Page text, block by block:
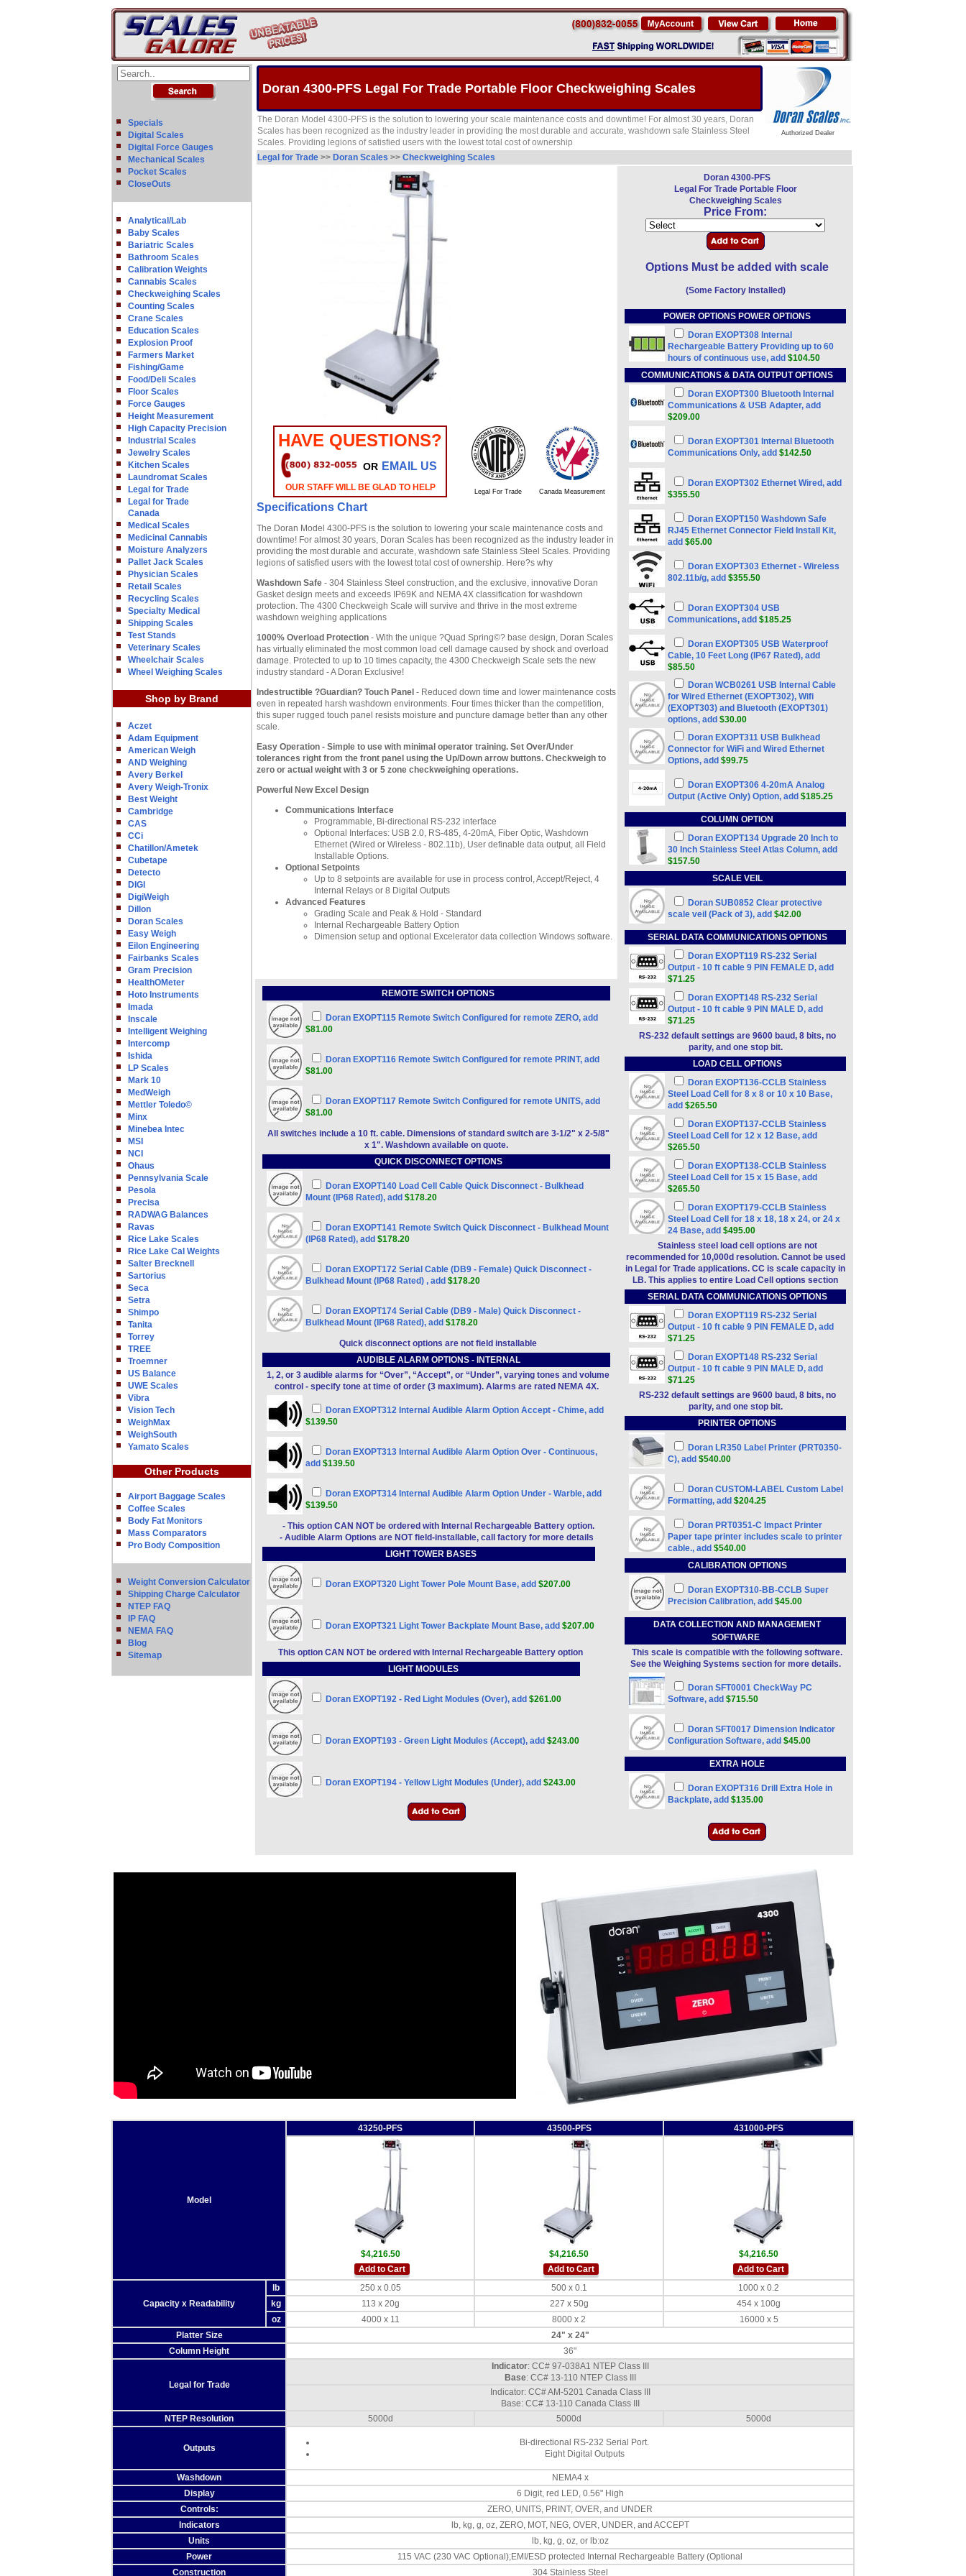
Specials
Digital Scales
Digital Force Gauges
Mechanical Scales
Pocket Scales
CloseOuts
Analytical/Lab
Baby Scales
Bariatric Scales
Bathroom Scales
Calibration Weights
Cannabis Scales
Checkweighing Scales
Counting Scales
Crane Scales
Education Scales
Explosion Proof
Farmers Market
Fishing/Game
Food/Deli Scales
Floor Scales
Force Gauges
Height Measurement
High Capacity Precision
Industrial Scales
Jewelry Scales
Kitchen Scales
Laundromat Scales
Legal for Trade
Legal for Trade
Canada
Medical Scales
Medicinal Cannabis
Moisture Analyzers
Pallet Jack Scales
Physician Scales
Retail Scales
Recycling Scales
Specialty Medical
Shipping Scales
Test Stands
Veterinary Scales
Wheelchair Scales
Wheel Weighing Scales
Shop by Brand
Aczet
Adam Equipment
American Weigh
AND Weighing
Avery Berkel
Avery Weigh-Tronix
Best Weight
Cambridge
CAS
CCi
Chatillon/Ametek
Cubetape
Detecto
DIGI
DigiWeigh
Dillon
Doran Scales
Easy Weigh
Eilon Engineering
Fairbanks Scales
Gram Precision
HealthOMeter
Hoto Instruments
Imada
Inscale
Intelligent Weighing
Intercomp
Ishida
LP Scales
Mark 10
MedWeigh
Mettler Toledo©
Minx
Minebea Intec
MSI
NCI
Ohaus
Pennsylvania Scale
Pesola
Precisa
RADWAG Balances
Ravas
Rice Lake Scales
Rice Lake Cal Weights
Salter Brecknell
Sartorius
Seca
Setra
Shimpo
Tanita
Torrey
TREE
Troemner
US Balance
UWE Scales
Vibra
Vision Tech
WeighMax
WeighSouth
Yamato Scales
Other Products
Airport Baggage Scales
Coffee Scales
Body Fat Monitors
Mass Comparators
Pro Body Composition
Weight Conversion Calculator
Shipping Charge Calculator
NTEP FAQ
IP FAQ
NEMA FAQ
Blog
Sitemap
Doran 4300-PFS Legal For Trade Portable Floor Checkweighing Scales
Authorized Dealer
The Doran Model 4300-PFS is the solution to lowering your scale maintenance costs and downtime! For almost 30 years, Doran
Scales has been recognized as the industry leader in providing the most durable and accurate, washdown safe Stainless Steel
Scales. Providing legions of satisfied users with the lowest total cost of ownership
Legal for Trade >> Doran Scales >> Checkweighing Scales
HAVE QUESTIONS?
OR EMAIL US
OUR STAFF WILL BE GLAD TO HELP Legal For Trade Canada Measurement
Specifications Chart
The Doran Model 4300-PFS is the solution to lowering your scale maintenance costs and
downtime! For almost 30 years, Doran Scales has been recognized as the industry leader in
providing the most durable and accurate, washdown safe Stainless Steel Scales. Providing
legions of satisfied users with the lowest total cost of ownership. Here?s why
Washdown Safe - 304 Stainless Steel construction, and the exclusive, innovative Doran
Gasket design meets and exceeds IP69K and NEMA 4X classification for washdown
protection. The 4300 Checkweigh Scale will survive and thrive in the most extreme
washdown weighing applications
1000% Overload Protection - With the unique ?Quad Spring©? base design, Doran Scales
has virtually eliminated the most common load cell damage caused by shock and overload
damage. Protected to up to 10 times capacity, the 4300 Checkweigh Scale sets the new
industry standard - A Doran Exclusive!
Indestructible ?Guardian? Touch Panel - Reduced down time and lower maintenance costs
even in repeated harsh washdown environments. Four times thicker than the competition,
this super rugged touch panel resists moisture and puncture damage better than any other
scale.
Easy Operation - Simple to use with minimal operator training. Set Over/Under
tolerances right from the front panel using the Up/Down arrow buttons. Checkweigh to
zero or actual weight with 3 or 5 zone checkweighing operations.
Powerful New Excel Design
Communications Interface
Programmable, Bi-directional RS-232 interface
Optional Interfaces: USB 2.0, RS-485, 4-20mA, Fiber Optic, Washdown
Ethernet (Wired or Wireless - 802.11b), User definable data output, all Field
Installable Options.
Optional Setpoints
Up to 8 setpoints are available for use in process control, Accept/Reject, 4
Internal Relays or 8 Digital Outputs
Advanced Features
Grading Scale and Peak & Hold - Standard
Internal Rechargeable Battery Option
Dimension setup and optional Excelerator data collection Windows software.
Doran 4300-PFS
Legal For Trade Portable Floor
Checkweighing Scales
Price From:
Options Must be added with scale
(Some Factory Installed)
POWER OPTIONS POWER OPTIONS
Doran EXOPT308 Internal
Rechargeable Battery Providing up to 60
hours of continuous use, add $104.50
COMMUNICATIONS & DATA OUTPUT OPTIONS
Doran EXOPT300 Bluetooth Internal
Communications & USB Adapter, add
$209.00
Doran EXOPT301 Internal Bluetooth
Communications Only, add $142.50
Doran EXOPT302 Ethernet Wired, add
$355.50
Doran EXOPT150 Washdown Safe
RJ45 Ethernet Connector Field Install Kit,
add $65.00
Doran EXOPT303 Ethernet - Wireless
802.11b/g, add $355.50
Doran EXOPT304 USB
Communications, add $185.25
Doran EXOPT305 USB Waterproof
Cable, 10 Feet Long (IP67 Rated), add
$85.50
Doran WCB0261 USB Internal Cable
for Wired Ethernet (EXOPT302), Wifi
(EXOPT303) and Bluetooth (EXOPT301)
options, add $30.00
Doran EXOPT311 USB Bulkhead
Connector for WiFi and Wired Ethernet
Options, add $99.75
Doran EXOPT306 4-20mA Analog
Output (Active Only) Option, add $185.25
COLUMN OPTION
Doran EXOPT134 Upgrade 20 Inch to
30 Inch Stainless Steel Atlas Column, add
$157.50
SCALE VEIL
Doran SUB0852 Clear protective
scale veil (Pack of 3), add $42.00
SERIAL DATA COMMUNICATIONS OPTIONS
Doran EXOPT119 RS-232 Serial
Output - 10 ft cable 9 PIN FEMALE D, add
$71.25
Doran EXOPT148 RS-232 Serial
Output - 10 ft cable 9 PIN MALE D, add
$71.25
RS-232 default settings are 9600 baud, 8 bits, no
parity, and one stop bit.
LOAD CELL OPTIONS
Doran EXOPT136-CCLB Stainless
Steel Load Cell for 8 x 8 or 10 x 10 Base,
add $265.50
Doran EXOPT137-CCLB Stainless
Steel Load Cell for 12 x 12 Base, add
$265.50
Doran EXOPT138-CCLB Stainless
Steel Load Cell for 15 x 15 Base, add
$265.50
Doran EXOPT179-CCLB Stainless
Steel Load Cell for 18 x 18, 18 x 24, or 24 x
24 Base, add $495.00
Stainless steel load cell options are not
recommended for 10,000d resolution. Cannot be used
in Legal for Trade applications. CC is scale capacity in
LB. This applies to entire Load Cell options section
SERIAL DATA COMMUNICATIONS OPTIONS
Doran EXOPT119 RS-232 Serial
Output - 10 ft cable 9 PIN FEMALE D, add
$71.25
Doran EXOPT148 RS-232 Serial
Output - 10 ft cable 9 PIN MALE D, add
$71.25
RS-232 default settings are 9600 baud, 8 bits, no
parity, and one stop bit.
PRINTER OPTIONS
Doran LR350 Label Printer (PRT0350-
C), add $540.00
Doran CUSTOM-LABEL Custom Label
Formatting, add $204.25
Doran PRT0351-C Impact Printer
Paper tape printer includes scale to printer
cable., add $540.00
CALIBRATION OPTIONS
Doran EXOPT310-BB-CCLB Super
Precision Calibration, add $45.00
DATA COLLECTION AND MANAGEMENT
SOFTWARE
This scale is compatible with the following software.
See the Weighing Systems section for more details.
Doran SFT0001 CheckWay PC
Software, add $715.50
Doran SFT0017 Dimension Indicator
Configuration Software, add $45.00
EXTRA HOLE
Doran EXOPT316 Drill Extra Hole in
Backplate, add $135.00
REMOTE SWITCH OPTIONS
Doran EXOPT115 Remote Switch Configured for remote ZERO, add
$81.00
Doran EXOPT116 Remote Switch Configured for remote PRINT, add
$81.00
Doran EXOPT117 Remote Switch Configured for remote UNITS, add
$81.00
All switches include a 10 ft. cable. Dimensions of standard switch are 3-1/2" x 2-5/8"
x 1". Washdown available on quote.
QUICK DISCONNECT OPTIONS
Doran EXOPT140 Load Cell Cable Quick Disconnect - Bulkhead
Mount (IP68 Rated), add $178.20
Doran EXOPT141 Remote Switch Quick Disconnect - Bulkhead Mount
(IP68 Rated), add $178.20
Doran EXOPT172 Serial Cable (DB9 - Female) Quick Disconnect -
Bulkhead Mount (IP68 Rated) , add $178.20
Doran EXOPT174 Serial Cable (DB9 - Male) Quick Disconnect -
Bulkhead Mount (IP68 Rated), add $178.20
Quick disconnect options are not field installable
AUDIBLE ALARM OPTIONS - INTERNAL
1, 2, or 3 audible alarms for “Over”, “Accept”, or “Under”, varying tones and volume
control - specify tone at time of order (3 maximum). Alarms are rated NEMA 4X.
Doran EXOPT312 Internal Audible Alarm Option Accept - Chime, add
$139.50
Doran EXOPT313 Internal Audible Alarm Option Over - Continuous,
add $139.50
Doran EXOPT314 Internal Audible Alarm Option Under - Warble, add
$139.50
- This option CAN NOT be ordered with Internal Rechargeable Battery option.
- Audible Alarm Options are NOT field-installable, call factory for more details
LIGHT TOWER BASES
Doran EXOPT320 Light Tower Pole Mount Base, add $207.00
Doran EXOPT321 Light Tower Backplate Mount Base, add $207.00
This option CAN NOT be ordered with Internal Rechargeable Battery option
LIGHT MODULES
Doran EXOPT192 - Red Light Modules (Over), add $261.00
Doran EXOPT193 - Green Light Modules (Accept), add $243.00
Doran EXOPT194 - Yellow Light Modules (Under), add $243.00
Model
43250-PFS 43500-PFS 431000-PFS
$4,216.50
Add to Cart
$4,216.50
Add to Cart
$4,216.50
Add to Cart
Capacity x Readability
lb 250 x 0.05 500 x 0.1
1000 x 0.2
kg
113 x 20g 227 x 50g
454 x 100g
oz
4000 x 11 8000 x 2
16000 x 5
Platter Size
24" x 24"
Column Height
36"
Legal for Trade
Indicator: CC# 97-038A1 NTEP Class III
Base: CC# 13-110 NTEP Class III
Indicator: CC# AM-5201 Canada Class III
Base: CC# 13-110 Canada Class III
NTEP Resolution
5000d 5000d 5000d
Outputs
Bi-directional RS-232 Serial Port.
Eight Digital Outputs
Washdown
NEMA4 x
Display
6 Digit, red LED, 0.56" High
Controls:
ZERO, UNITS, PRINT, OVER, and UNDER
Indicators
lb, kg, g, oz, ZERO, MOT, NEG, OVER, UNDER, and ACCEPT
Units
lb, kg, g, oz, or lb:oz
Power
115 VAC (230 VAC Optional);EMI/ESD protected Internal Rechargeable Battery (Optional
Construction
304 Stainless Steel